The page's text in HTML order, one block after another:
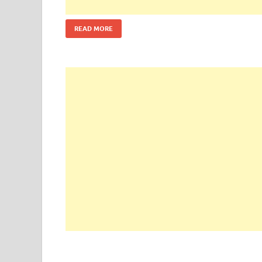
READ MORE